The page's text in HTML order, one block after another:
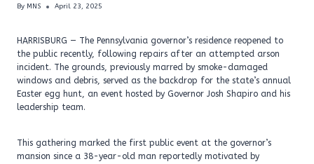
By MNS April 23, 2025
HARRISBURG — The Pennsylvania governor’s residence reopened to
the public recently, following repairs after an attempted arson
incident. The grounds, previously marred by smoke-damaged
windows and debris, served as the backdrop for the state’s annual
Easter egg hunt, an event hosted by Governor Josh Shapiro and his
leadership team.
This gathering marked the first public event at the governor’s
mansion since a 38-year-old man reportedly motivated by